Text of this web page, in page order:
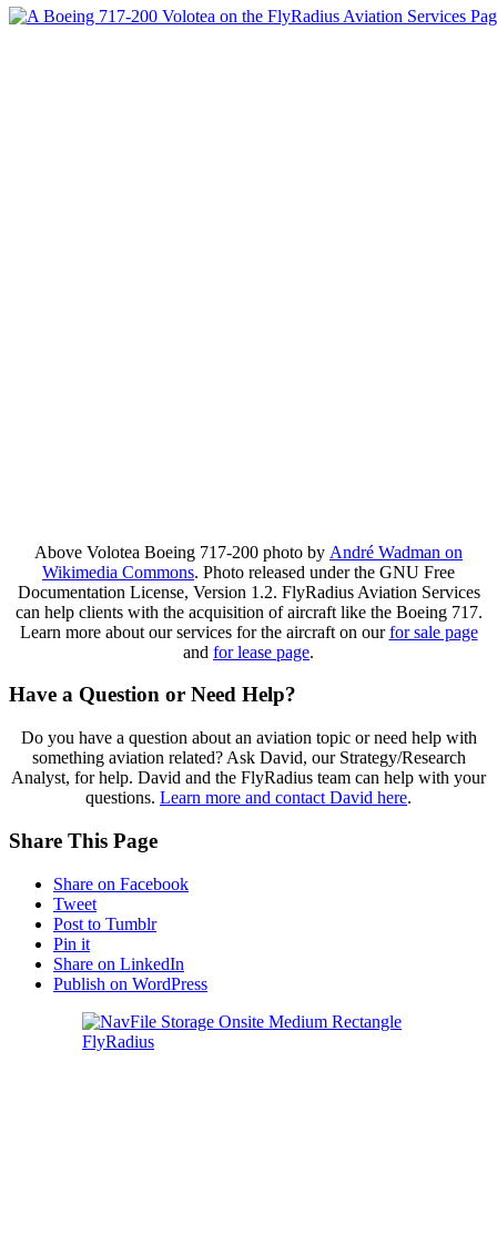
Above Volotea Boeing 717-200 photo by André Wadman on
Wikimedia Commons. Photo released under the GNU Free
Documentation License, Version 1.2. FlyRadius Aviation Services
can help clients with the acquisition of aircraft like the Boeing 717.
Learn more about our services for the aircraft on ourfor sale page
and for lease page.
Have a Question or Need Help?
Do you have a question about an aviation topic or need help with
something aviation related? Ask David, our Strategy/Research
Analyst, for help. David and the FlyRadius team can help with your
questions. Learn more and contact David here.
Share This Page
Share on Facebook
Tweet
Post to Tumblr
Pin it
Share on LinkedIn
Publish on WordPress